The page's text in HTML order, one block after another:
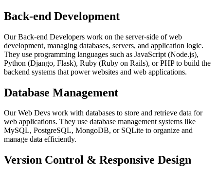
Back-end Development
Our Back-end Developers work on the server-side of web
development, managing databases, servers, and application logic.
They use programming languages such as JavaScript (Node.js),
Python (Django, Flask), Ruby (Ruby on Rails), or PHP to build the
backend systems that power websites and web applications.
Database Management
Our Web Devs work with databases to store and retrieve data for
web applications. They use database management systems like
MySQL, PostgreSQL, MongoDB, or SQLite to organize and
manage data efficiently.
Version Control & Responsive Design